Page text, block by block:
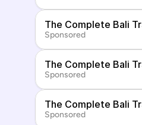
The Complete Bali
Sponsored
The Complete Bali
Sponsored
The Complete Bali
Sponsored